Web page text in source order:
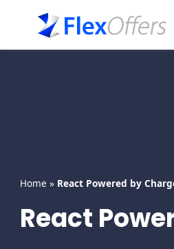
Home » React Powered by
React